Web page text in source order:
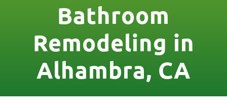
Bathroom
Remodeling in
Alhambra, CA